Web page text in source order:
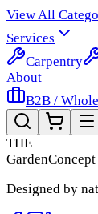
View All
Services
Carpentry
About
B2B /
THE
GardenConcept
Designed by